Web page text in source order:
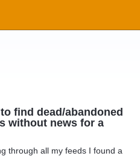
find dead/abandoned
without news for a
through all my feeds I found a